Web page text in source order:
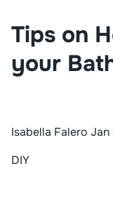
Tips on
your
Isabella Falero Jan
DIY